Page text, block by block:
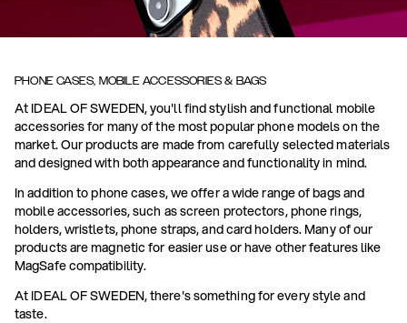
PHONE CASES, MOBILE ACCESSORIES & BAGS
At IDEAL OF SWEDEN, you'll find stylish and functional mobile
accessories for many of the most popular phone models on the
market. Our products are made from carefully selected materials
and designed with both appearance and functionality in mind.
In addition to phone cases, we offer a wide range of bags and
mobile accessories, such as screen protectors, phone rings,
holders, wristlets, phone straps, and card holders. Many of our
products are magnetic for easier use or have other features like
MagSafe compatibility.
At IDEAL OF SWEDEN, there's something for every style and
taste.